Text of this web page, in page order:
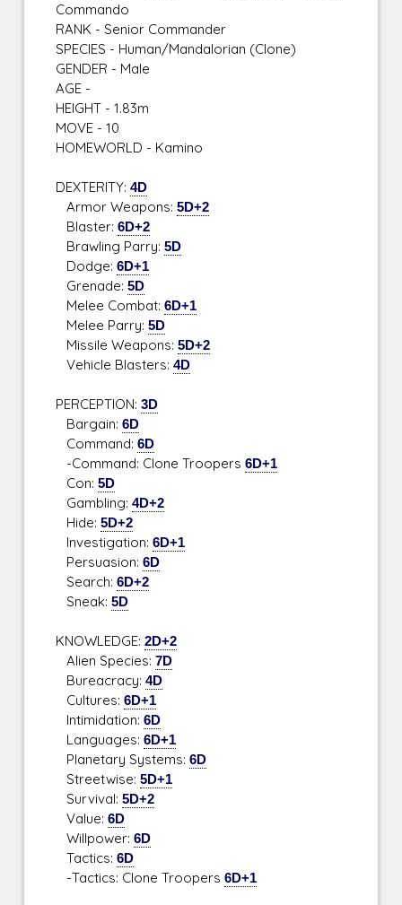
Commando
RANK - Senior Commander
SPECIES - Human/Mandalorian (Clone)
GENDER - Male
AGE -
HEIGHT - 1.83m
MOVE - 10
HOMEWORLD - Kamino
DEXTERITY:4D
Armor Weapons:5D+2
Blaster:6D+2
Brawling Parry:5D
Dodge:6D+1
Grenade:5D
Melee Combat:6D+1
Melee Parry:5D
Missile Weapons:5D+2
Vehicle Blasters:4D
PERCEPTION:3D
Bargain:6D
Command:6D
-Command: Clone Troopers6D+1
Con:5D
Gambling:4D+2
Hide:5D+2
Investigation:6D+1
Persuasion:6D
Search:6D+2
Sneak:5D
KNOWLEDGE:2D+2
Alien Species:7D
Bureacracy:4D
Cultures:6D+1
Intimidation:6D
Languages:6D+1
Planetary Systems:6D
Streetwise:5D+1
Survival:5D+2
Value:6D
Willpower:6D
Tactics:6D
-Tactics: Clone Troopers6D+1